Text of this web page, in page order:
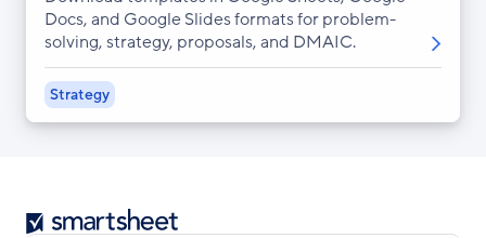
Docs, and Google Slides formats for problem-
solving, strategy, proposals, and DMAIC.
Strategy
Smartsheet